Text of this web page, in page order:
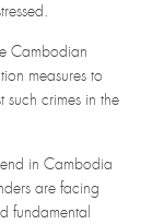
Cambodian
measures to
such crimes in the
in Cambodia
are facing
fundamental